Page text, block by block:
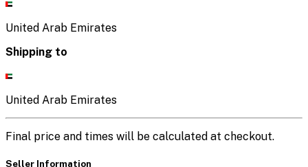
United Arab Emirates
Shipping to
United Arab Emirates
Final price and times will be calculated at checkout.
Seller Information